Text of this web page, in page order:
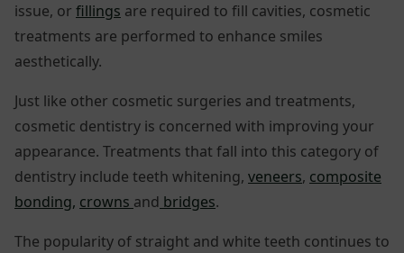
issue, or fillings are required to fill cavities, cosmetic
treatments are performed to enhance smiles
aesthetically.
Just like other cosmetic surgeries and treatments,
cosmetic dentistry is concerned with improving your
appearance. Treatments that fall into this category of
dentistry include teeth whitening, veneers, composite
bonding, crowns and bridges.
The popularity of straight and white teeth continues to